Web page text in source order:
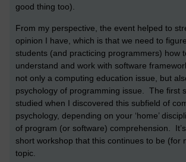
good thing too).
From my perspective, the event helped to
opinion I have, which is that we need to
students (and practicing programmers) how
understand and work with software
not only a computing education issue, but
psychology of programming issue. The first
studied when I discovered this subfield of
psychology, depending on your ‘home’
of program (or software) comprehension.
short workshop that this continues to be (for
topic.